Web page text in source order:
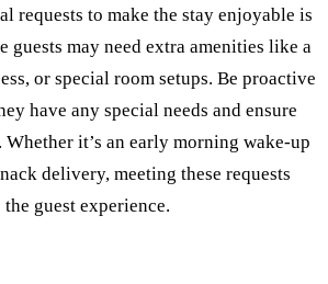
requests to make the stay enjoyable is
guests may need extra amenities like a
or special room setups. Be proactive
have any special needs and ensure
Whether it’s an early morning wake-up
delivery, meeting these requests
guest experience.